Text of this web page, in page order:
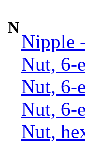
N
Nipple
Nut, 6-
Nut, 6-
Nut, 6-
Nut,